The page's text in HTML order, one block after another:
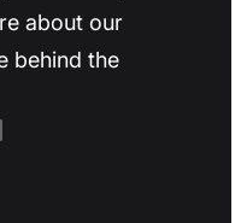
about our
behind the